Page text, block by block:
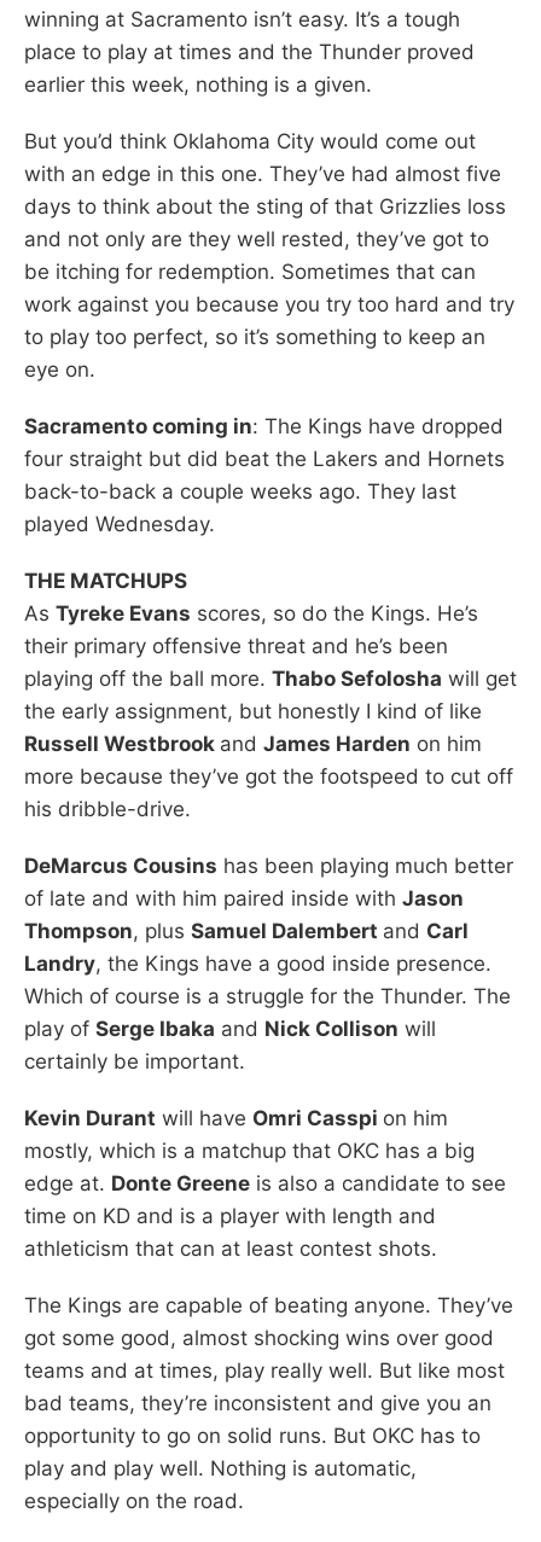
winning at Sacramento isn’t easy. It’s a tough
place to play at times and the Thunder proved
earlier this week, nothing is a given.
But you’d think Oklahoma City would come out
with an edge in this one. They’ve had almost five
days to think about the sting of that Grizzlies loss
and not only are they well rested, they’ve got to
be itching for redemption. Sometimes that can
work against you because you try too hard and try
to play too perfect, so it’s something to keep an
eye on.
Sacramento coming in: The Kings have dropped
four straight but did beat the Lakers and Hornets
back-to-back a couple weeks ago. They last
played Wednesday.
THE MATCHUPS
As Tyreke Evans scores, so do the Kings. He’s
their primary offensive threat and he’s been
playing off the ball more. Thabo Sefolosha will get
the early assignment, but honestly I kind of like
Russell Westbrook and James Harden on him
more because they’ve got the footspeed to cut off
his dribble-drive.
DeMarcus Cousins has been playing much better
of late and with him paired inside with Jason
Thompson, plus Samuel Dalembert and Carl
Landry, the Kings have a good inside presence.
Which of course is a struggle for the Thunder. The
play of Serge Ibaka and Nick Collison will
certainly be important.
Kevin Durant will have Omri Casspi on him
mostly, which is a matchup that OKC has a big
edge at. Donte Greene is also a candidate to see
time on KD and is a player with length and
athleticism that can at least contest shots.
The Kings are capable of beating anyone. They’ve
got some good, almost shocking wins over good
teams and at times, play really well. But like most
bad teams, they’re inconsistent and give you an
opportunity to go on solid runs. But OKC has to
play and play well. Nothing is automatic,
especially on the road.